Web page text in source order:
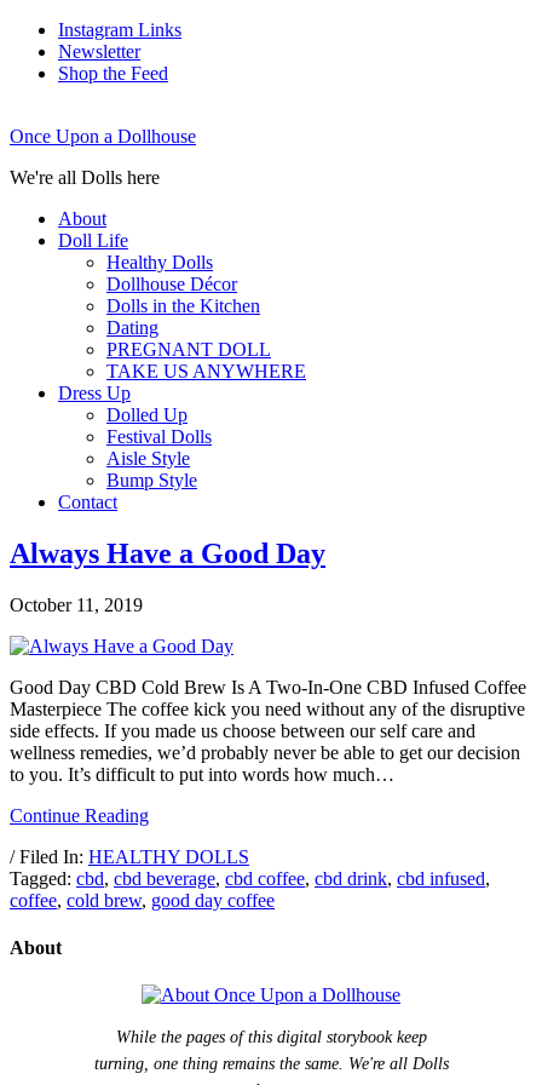
Instagram Links
Newsletter
Shop the Feed
Once Upon a Dollhouse
We're all Dolls here
About
Doll Life
Healthy Dolls
Dollhouse Décor
Dolls in the Kitchen
Dating
PREGNANT DOLL
TAKE US ANYWHERE
Dress Up
Dolled Up
Festival Dolls
Aisle Style
Bump Style
Contact
Always Have a Good Day
October 11, 2019
Good Day CBD Cold Brew Is A Two-In-One CBD Infused Coffee
Masterpiece The coffee kick you need without any of the disruptive
side effects. If you made us choose between our self care and
wellness remedies, we’d probably never be able to get our decision
to you. It’s difficult to put into words how much…
Continue Reading
/ Filed In: HEALTHY DOLLS
Tagged: cbd, cbd beverage, cbd coffee, cbd drink, cbd infused,
coffee, cold brew, good day coffee
About
While the pages of this digital storybook keep
turning, one thing remains the same. We're all Dolls